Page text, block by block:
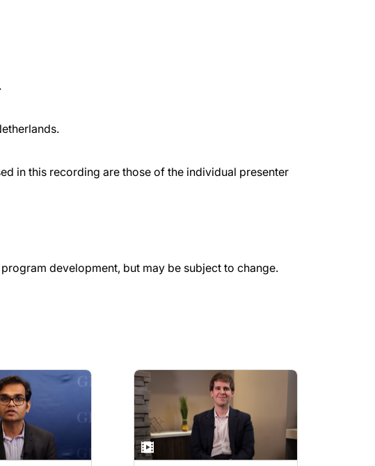
in this recording are those of the individual presenter
development, but may be subject to change.